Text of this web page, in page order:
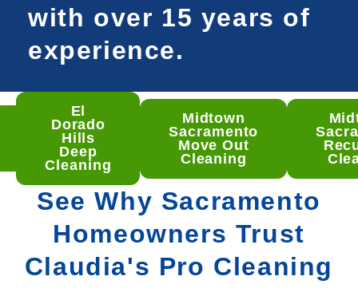
with over 15 years of
experience.
El
Dorado
Hills
Deep
Cleaning
Midtown
Sacramento
Move Out
Cleaning
See Why Sacramento
Homeowners Trust
Claudia's Pro Cleaning